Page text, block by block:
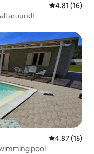
4.81 out of 5
4.81 (16)
around!
4.87 out of 5
4.87 (15)
pool